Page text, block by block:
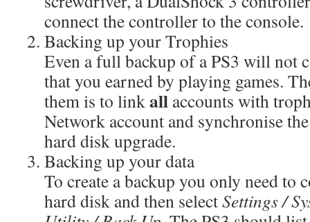
connect the controller to the console.
Backing up your Trophies
Even a full backup of a PS3 will not
that you earned by playing games.
them is to linkall accounts with
Network account and synchronise
hard disk upgrade.
Backing up your data
To create a backup you only need to
hard disk and then selectSettings /